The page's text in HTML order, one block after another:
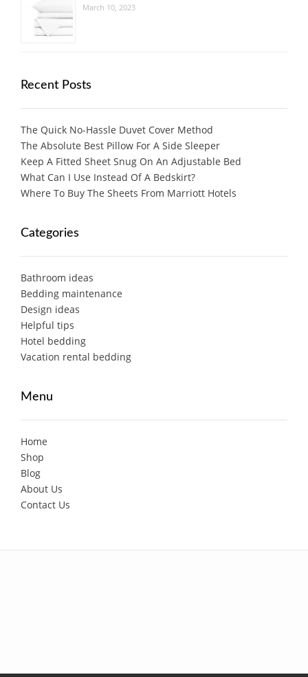
March 10, 2023
Recent Posts
The Quick No-Hassle Duvet Cover Method
The Absolute Best Pillow For A Side Sleeper
Keep A Fitted Sheet Snug On An Adjustable Bed
What Can I Use Instead Of A Bedskirt?
Where To Buy The Sheets From Marriott Hotels
Categories
Bathroom ideas
Bedding maintenance
Design ideas
Helpful tips
Hotel bedding
Vacation rental bedding
Menu
Home
Shop
Blog
About Us
Contact Us